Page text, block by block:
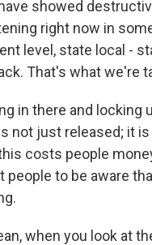
showed
right now in
level, state local -
That's what we're
in there and locking
not just released; it
costs people
to be aware
when you look at